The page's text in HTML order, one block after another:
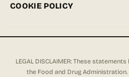
COOKIE POLICY
LEGAL DISCLAIMER: These
the Food and Drug